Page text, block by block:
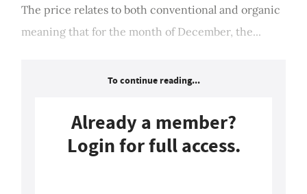
The price relates to both conventional and organic
meaning that for the month of December, the...
To continue reading...
Already a member?
Login for full access.